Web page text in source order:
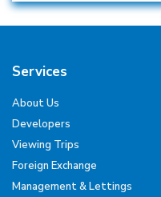
Services
About Us
Developers
Viewing Trips
Foreign Exchange
Management & Lettings